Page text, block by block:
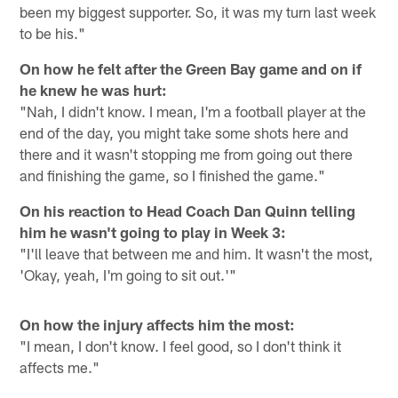
been my biggest supporter. So, it was my turn last week
to be his."
On how he felt after the Green Bay game and on if
he knew he was hurt:
"Nah, I didn't know. I mean, I'm a football player at the
end of the day, you might take some shots here and
there and it wasn't stopping me from going out there
and finishing the game, so I finished the game."
On his reaction to Head Coach Dan Quinn telling
him he wasn't going to play in Week 3:
"I'll leave that between me and him. It wasn't the most,
'Okay, yeah, I'm going to sit out.'"
On how the injury affects him the most:
"I mean, I don't know. I feel good, so I don't think it
affects me."